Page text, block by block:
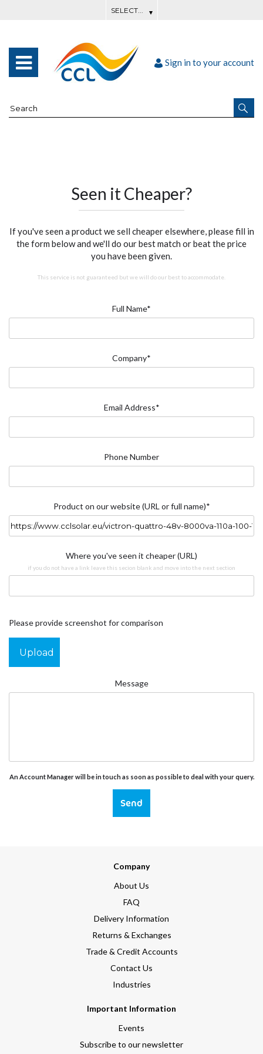
Sign in to your account
Seen it Cheaper?
If you've seen a product we sell cheaper elsewhere, please fill in
the form below and we'll do our best match or beat the price
you have been given.
This service is not guaranteed but we will do our best to accommodate.
Full Name*
Company*
Email Address*
Phone Number
Product on our website (URL or full name)*
Where you've seen it cheaper (URL)
if you do not have a link leave this secion blank and move into the next section
Please provide screenshot for comparison
Upload
Message
An Account Manager will be in touch as soon as possible to deal with your query.
Send
Company
About Us
FAQ
Delivery Information
Returns & Exchanges
Trade & Credit Accounts
Contact Us
Industries
Important Information
Events
Subscribe to our newsletter